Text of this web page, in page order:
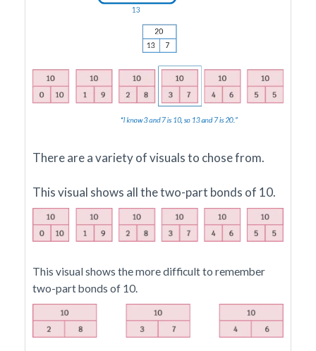
There are a variety of visuals to chose from.
This visual shows all the two-part bonds of 10.
This visual shows the more difficult to remember
two-part bonds of 10.